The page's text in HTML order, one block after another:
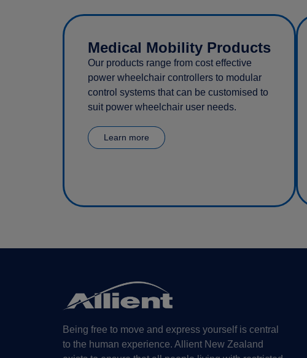
Medical Mobility Products
Our products range from cost effective
power wheelchair controllers to modular
control systems that can be customised to
suit power wheelchair user needs.
Learn more
Being free to move and express yourself is central
to the human experience. Allient New Zealand